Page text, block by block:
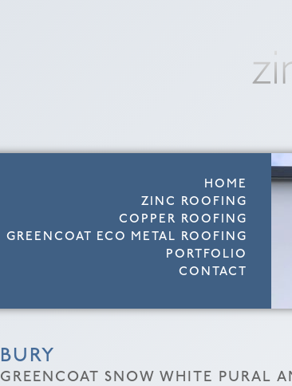
HOME
ZINC ROOFING
COPPER ROOFING
GREENCOAT ECO METAL ROOFING
PORTFOLIO
CONTACT
BURY
GREENCOAT SNOW WHITE PURAL